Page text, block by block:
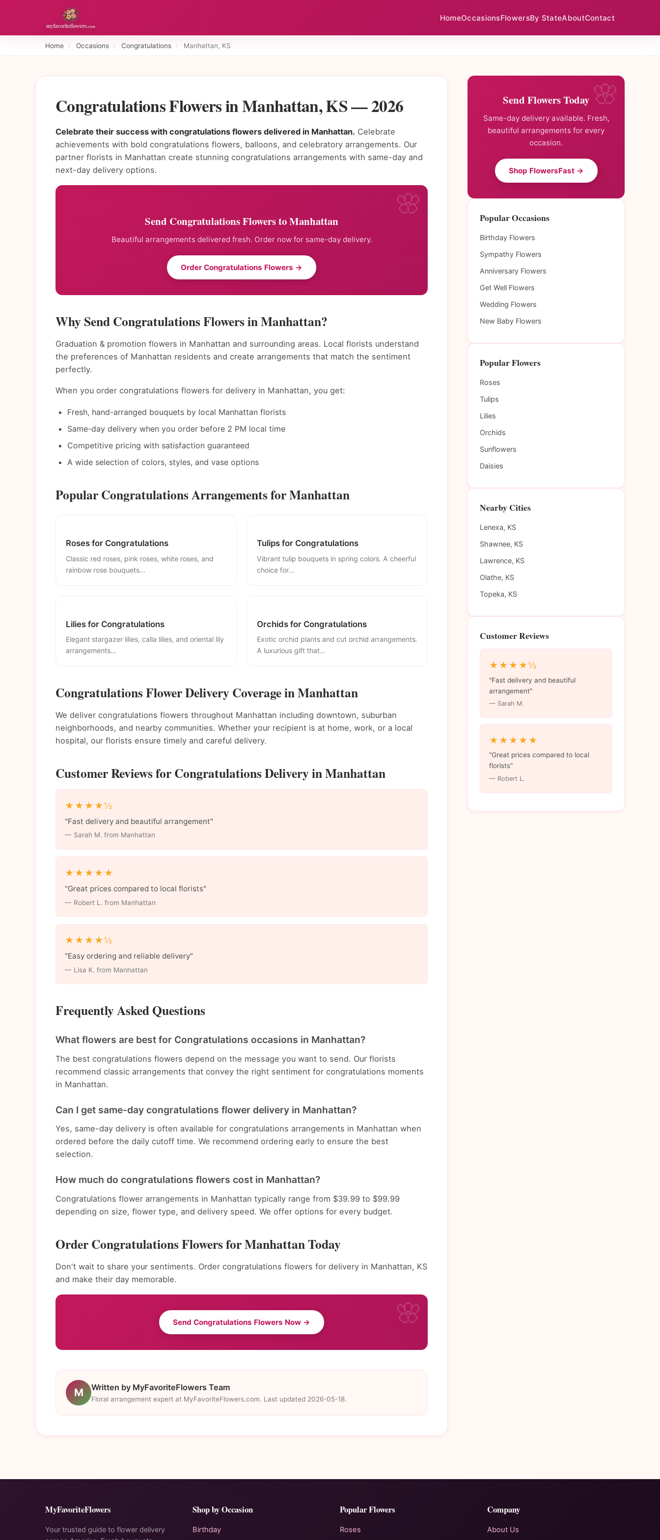
HomeOccasionsFlowersBy StateAboutContact
Home › Occasions › Congratulations › Manhattan, KS
Congratulations Flowers in Manhattan, KS — 2026
Celebrate their success with congratulations flowers delivered in Manhattan. Celebrate
achievements with bold congratulations flowers, balloons, and celebratory arrangements. Our
partner florists in Manhattan create stunning congratulations arrangements with same-day and
next-day delivery options.
Send Congratulations Flowers to Manhattan
Beautiful arrangements delivered fresh. Order now for same-day delivery.
Order Congratulations Flowers →
Why Send Congratulations Flowers in Manhattan?
Graduation & promotion flowers in Manhattan and surrounding areas. Local florists understand
the preferences of Manhattan residents and create arrangements that match the sentiment
perfectly.
When you order congratulations flowers for delivery in Manhattan, you get:
Fresh, hand-arranged bouquets by local Manhattan florists
Same-day delivery when you order before 2 PM local time
Competitive pricing with satisfaction guaranteed
A wide selection of colors, styles, and vase options
Popular Congratulations Arrangements for Manhattan
Roses for Congratulations
Classic red roses, pink roses, white roses, and
rainbow rose bouquets...
Tulips for Congratulations
Vibrant tulip bouquets in spring colors. A cheerful
choice for...
Lilies for Congratulations
Elegant stargazer lilies, calla lilies, and oriental lily
arrangements...
Orchids for Congratulations
Exotic orchid plants and cut orchid arrangements.
A luxurious gift that...
Congratulations Flower Delivery Coverage in Manhattan
We deliver congratulations flowers throughout Manhattan including downtown, suburban
neighborhoods, and nearby communities. Whether your recipient is at home, work, or a local
hospital, our florists ensure timely and careful delivery.
Customer Reviews for Congratulations Delivery in Manhattan
★★★★½
"Fast delivery and beautiful arrangement"
— Sarah M. from Manhattan
★★★★★
"Great prices compared to local florists"
— Robert L. from Manhattan
★★★★½
"Easy ordering and reliable delivery"
— Lisa K. from Manhattan
Frequently Asked Questions
What flowers are best for Congratulations occasions in Manhattan?
The best congratulations flowers depend on the message you want to send. Our florists
recommend classic arrangements that convey the right sentiment for congratulations moments
in Manhattan.
Can I get same-day congratulations flower delivery in Manhattan?
Yes, same-day delivery is often available for congratulations arrangements in Manhattan when
ordered before the daily cutoff time. We recommend ordering early to ensure the best
selection.
How much do congratulations flowers cost in Manhattan?
Congratulations flower arrangements in Manhattan typically range from $39.99 to $99.99
depending on size, flower type, and delivery speed. We offer options for every budget.
Order Congratulations Flowers for Manhattan Today
Don't wait to share your sentiments. Order congratulations flowers for delivery in Manhattan, KS
and make their day memorable.
Send Congratulations Flowers Now →
M Written by MyFavoriteFlowers Team
Floral arrangement expert at MyFavoriteFlowers.com. Last updated 2026-05-18.
Send Flowers Today
Same-day delivery available. Fresh,
beautiful arrangements for every
occasion.
Shop FlowersFast →
Popular Occasions
Birthday Flowers
Sympathy Flowers
Anniversary Flowers
Get Well Flowers
Wedding Flowers
New Baby Flowers
Popular Flowers
Roses
Tulips
Lilies
Orchids
Sunflowers
Daisies
Nearby Cities
Lenexa, KS
Shawnee, KS
Lawrence, KS
Olathe, KS
Topeka, KS
Customer Reviews
★★★★½
"Fast delivery and beautiful
arrangement"
— Sarah M.
★★★★★
"Great prices compared to local
florists"
— Robert L.
MyFavoriteFlowers
Your trusted guide to flower delivery
Shop by Occasion
Birthday
Popular Flowers
Roses
Company
About Us